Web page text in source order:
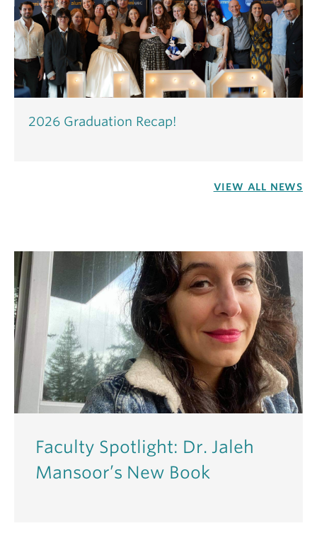
2026 Graduation Recap!
VIEW ALL NEWS
Faculty Spotlight: Dr. Jaleh
Mansoor’s New Book